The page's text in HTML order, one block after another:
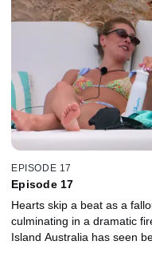
EPISODE 17
Episode 17
Hearts skip a beat as a
culminating in a dramatic
Island Australia has seen